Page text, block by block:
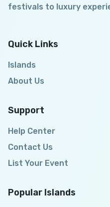
festivals to luxury
Quick Links
Islands
About Us
Support
Help Center
Contact Us
List Your Event
Popular Islands